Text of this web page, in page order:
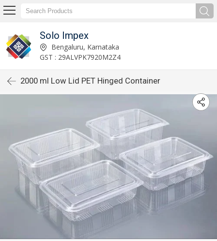
Solo Impex
Bengaluru, Karnataka
GST : 29ALVPK7920M2Z4
2000 ml Low Lid PET Hinged Container